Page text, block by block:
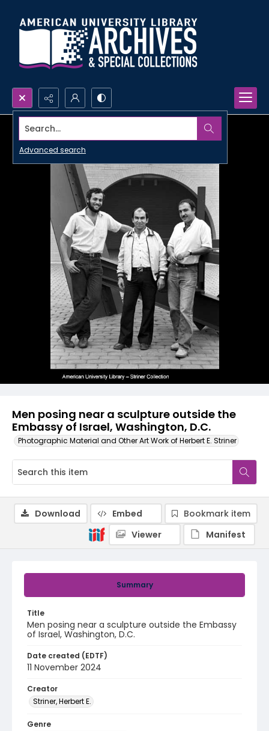
Search...
Advanced search
Men posing near a sculpture outside the
Embassy of Israel, Washington, D.C.
Photographic Material and Other Art Work of Herbert E. Striner
Summary
Title
Men posing near a sculpture outside the Embassy
of Israel, Washington, D.C.
Date created (EDTF)
11 November 2024
Creator
Striner, Herbert E.
Genre
Download Embed
Bookmark item
Viewer
Manifest